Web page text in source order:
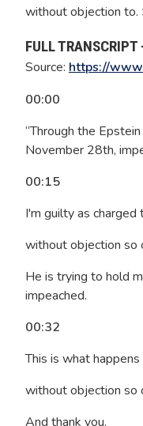
without objection to.
FULL
Source: https://
00:00
“Through the
November 28th,
00:15
I'm guilty as
without objection so
He is trying to hold
impeached.
00:32
This is what
without objection so
And thank you.